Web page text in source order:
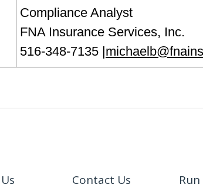
Compliance Analyst
FNA Insurance Services, Inc.
516-348-7135 |
Contact Us